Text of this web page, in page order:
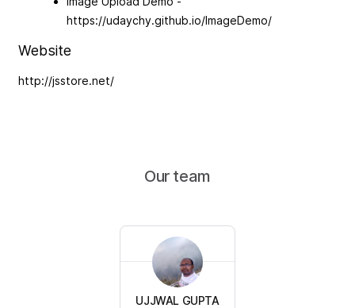
https://udaychy.github.io/ImageDemo/
Website
http://jsstore.net/
Our team
UJJWAL GUPTA